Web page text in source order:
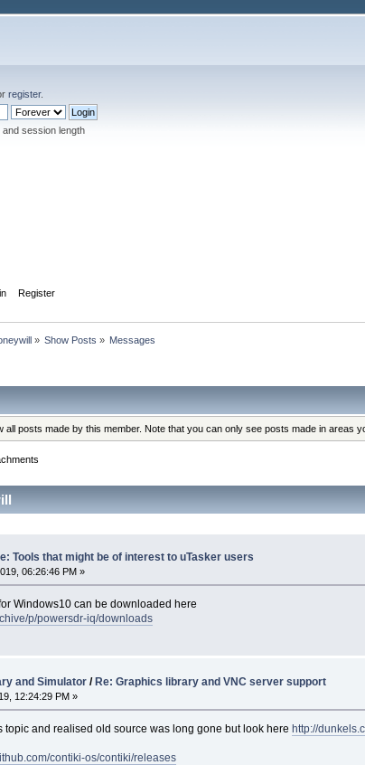
register.
session length
Register
» Show Posts » Messages
all posts made by this member. Note that you can only see posts made in areas
Tools that might be of interest to uTasker users
06:26:46 PM »
Windows10 can be downloaded here
p/powersdr-iq/downloads
and Simulator /Re: Graphics library and VNC server support
12:24:29 PM »
topic and realised old source was long gone but look herehttp://
contiki-os/contiki/releases